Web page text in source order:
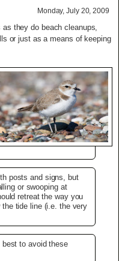
Monday, July 20, 2009
they do beach cleanups,
or just as a means of keeping
posts and signs, but
or swooping at
retreat the way you
tide line (i.e. the very
best to avoid these